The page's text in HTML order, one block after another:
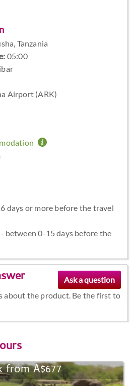
Tanzania
05:00
Airport (ARK)
days or more before the travel
between 0-15 days before the
about the product. Be the first to
from A$677